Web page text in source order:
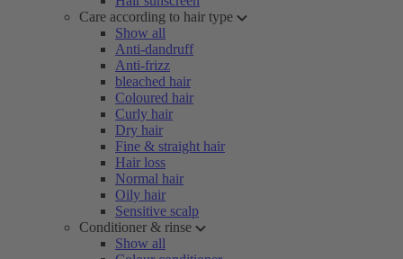
Care according to hair type
Show all
Anti-dandruff
Anti-frizz
bleached hair
Coloured hair
Curly hair
Dry hair
Fine & straight hair
Hair loss
Normal hair
Oily hair
Sensitive scalp
Conditioner & rinse
Show all